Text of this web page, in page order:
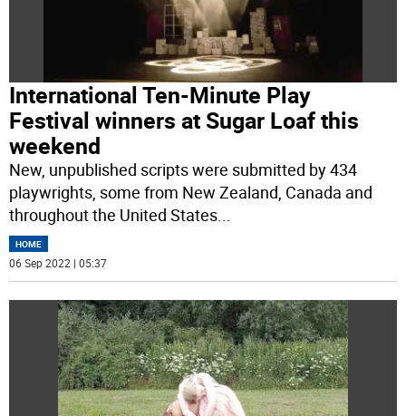
International Ten-Minute Play
Festival winners at Sugar Loaf this
weekend
New, unpublished scripts were submitted by 434
playwrights, some from New Zealand, Canada and
throughout the United States
HOME
06 Sep 2022 | 05:37